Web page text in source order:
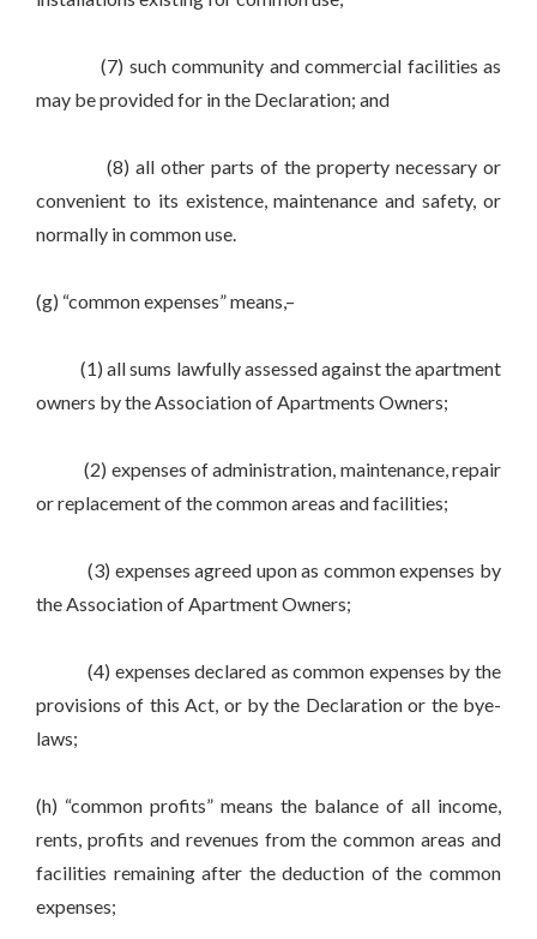
(7) such community and commercial facilities as
may be provided for in the Declaration; and
(8) all other parts of the property necessary or
convenient to its existence, maintenance and safety, or
normally in common use.
(g) “common expenses” means,–
(1) all sums lawfully assessed against the apartment
owners by the Association of Apartments Owners;
(2) expenses of administration, maintenance, repair
or replacement of the common areas and facilities;
(3) expenses agreed upon as common expenses by
the Association of Apartment Owners;
(4) expenses declared as common expenses by the
provisions of this Act, or by the Declaration or the bye-
laws;
(h) “common profits” means the balance of all income,
rents, profits and revenues from the common areas and
facilities remaining after the deduction of the common
expenses;